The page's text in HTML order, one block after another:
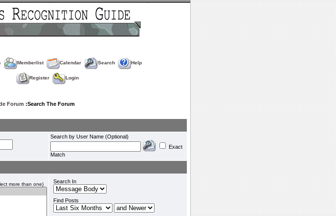
Memberlist Calendar Search Help
Register Login
Forum :Search The Forum
Search by User Name (Optional)
Exact
Match
more than one) Search In
Find Posts